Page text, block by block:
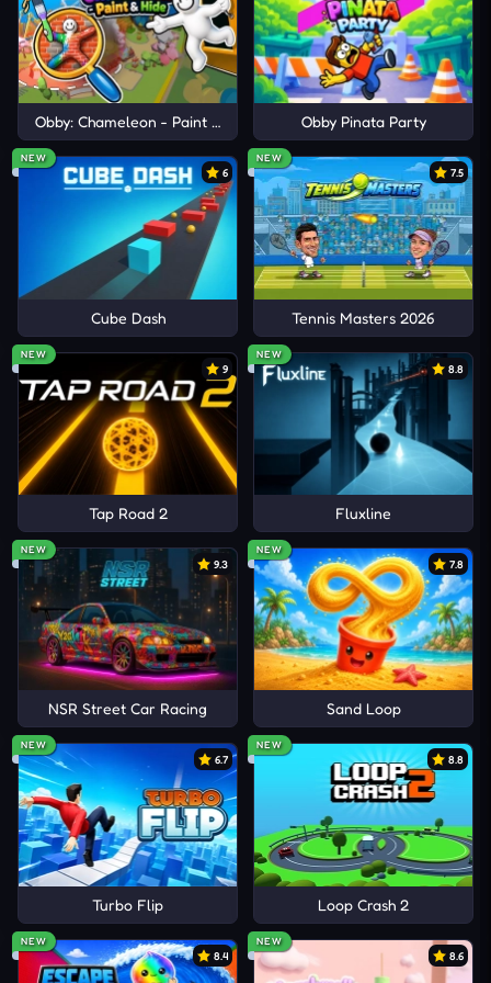
Obby: Chameleon - Paint & Hide Obby Pinata Party
NEW
6
Cube Dash
NEW
7.5
Tennis Masters 2026
NEW
9
Tap Road 2
NEW
8.8
Fluxline
NEW
9.3
NSR Street Car Racing
NEW
7.8
Sand Loop
NEW
6.7
Turbo Flip
NEW
8.8
Loop Crash 2
NEW
8.4
NEW
8.6